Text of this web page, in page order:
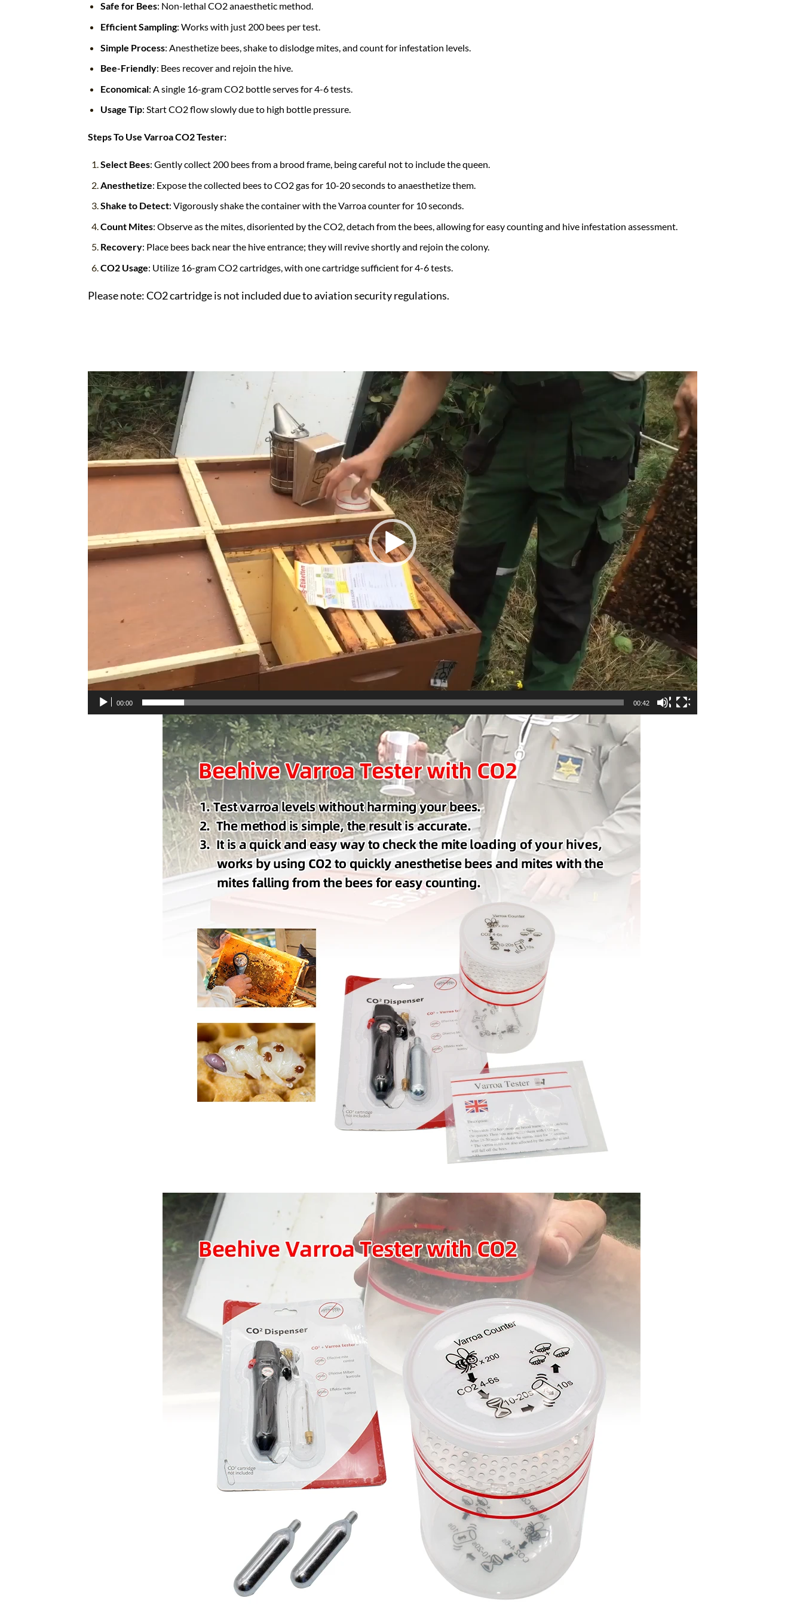
Safe for Bees: Non-lethal CO2 anaesthetic method.
Efficient Sampling: Works with just 200 bees per test.
Simple Process: Anesthetize bees, shake to dislodge mites, and count for infestation levels.
Bee-Friendly: Bees recover and rejoin the hive.
Economical: A single 16-gram CO2 bottle serves for 4-6 tests.
Usage Tip: Start CO2 flow slowly due to high bottle pressure.
Steps To Use Varroa CO2 Tester:
Select Bees: Gently collect 200 bees from a brood frame, being careful not to include the queen.
Anesthetize: Expose the collected bees to CO2 gas for 10-20 seconds to anaesthetize them.
Shake to Detect: Vigorously shake the container with the Varroa counter for 10 seconds.
Count Mites: Observe as the mites, disoriented by the CO2, detach from the bees, allowing for easy counting and hive infestation assessment.
Recovery: Place bees back near the hive entrance; they will revive shortly and rejoin the colony.
CO2 Usage: Utilize 16-gram CO2 cartridges, with one cartridge sufficient for 4-6 tests.
Please note: CO2 cartridge is not included due to aviation security regulations.
Video
Player
00:00 00:42